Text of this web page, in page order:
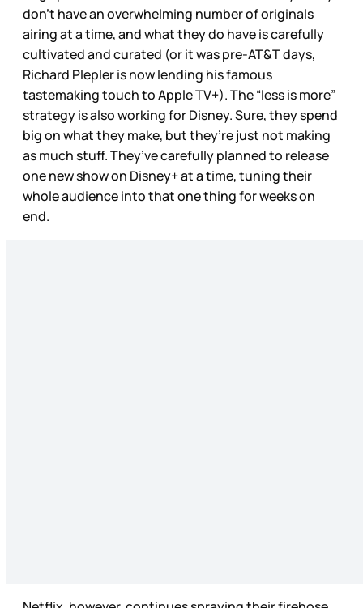
don’t have an overwhelming number of originals
airing at a time, and what they do have is carefully
cultivated and curated (or it was pre-AT&T days,
Richard Plepler is now lending his famous
tastemaking touch to Apple TV+). The “less is more”
strategy is also working for Disney. Sure, they spend
big on what they make, but they’re just not making
as much stuff. They’ve carefully planned to release
one new show on Disney+ at a time, tuning their
whole audience into that one thing for weeks on
end.